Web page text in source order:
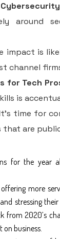
around
impact is
channel
for Tech
is
time for
are
for the year
more
stressing
2020’s
business.